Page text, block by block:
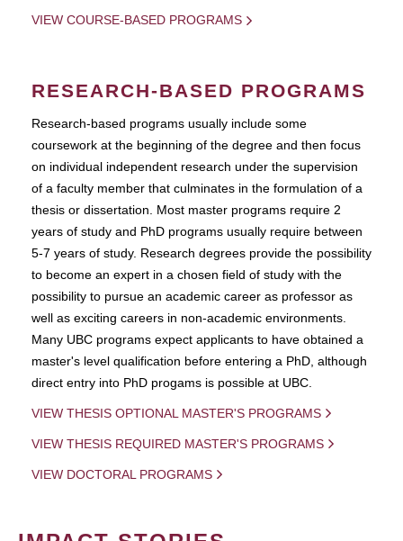
VIEW COURSE-BASED PROGRAMS
RESEARCH-BASED PROGRAMS
Research-based programs usually include some
coursework at the beginning of the degree and then focus
on individual independent research under the supervision
of a faculty member that culminates in the formulation of a
thesis or dissertation. Most master programs require 2
years of study and PhD programs usually require between
5-7 years of study. Research degrees provide the possibility
to become an expert in a chosen field of study with the
possibility to pursue an academic career as professor as
well as exciting careers in non-academic environments.
Many UBC programs expect applicants to have obtained a
master's level qualification before entering a PhD, although
direct entry into PhD progams is possible at UBC.
VIEW THESIS OPTIONAL MASTER'S PROGRAMS
VIEW THESIS REQUIRED MASTER'S PROGRAMS
VIEW DOCTORAL PROGRAMS